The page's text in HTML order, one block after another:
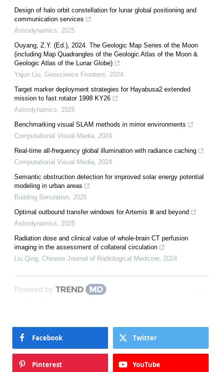
Design of halo orbit constellation for lunar global positioning and
communication services
Astrodynamics, 2025
Ouyang, Z.Y. (Ed.), 2024. The Geologic Map Series of the Moon
(including Map Quadrangles of the Geologic Atlas of the Moon &
Geologic Atlas of the Lunar Globe)
Yajun Liu, Geoscience Frontiers, 2024
Target marker deployment strategies for Hayabusa2 extended
mission to fast rotator 1998 KY26
Astrodynamics, 2025
Benchmarking visual SLAM methods in mirror environments
Computational Visual Media, 2024
Real-time all-frequency global illumination with radiance caching
Computational Visual Media, 2024
Semantic obstruction detection for improved solar energy potential
modeling in urban areas
Building Simulation, 2025
Optimal outbound transfer windows for Artemis Ⅲ and beyond
Astrodynamics, 2025
Radiation dose and clinical value of whole-brain CT perfusion
imaging in the assessment of collateral circulation
Liu Qing, Chinese Journal of Radiological Medicine, 2024
Powered by
Facebook Twitter
Pinterest YouTube